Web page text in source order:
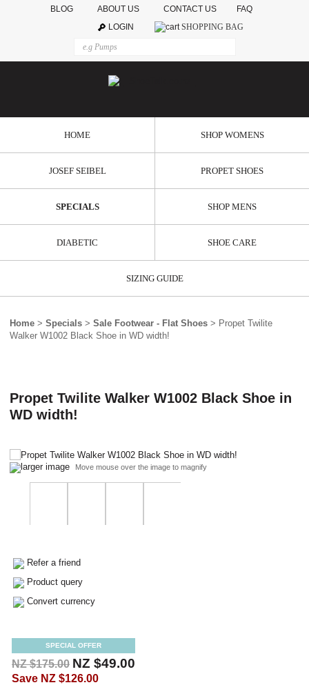
BLOG ABOUT US CONTACT US
FAQ
LOGIN
SHOPPING BAG
HOME SHOP WOMENS
JOSEF SEIBEL PROPET SHOES
SPECIALS SHOP MENS
DIABETIC SHOE CARE
SIZING GUIDE
Home > Specials > Sale Footwear - Flat Shoes > Propet Twilite
Walker W1002 Black Shoe in WD width!
Propet Twilite Walker W1002 Black Shoe in
WD width!
larger image Move mouse over the image to magnify
Refer a friend
Product query
Convert currency
SPECIAL OFFER
NZ $175.00 NZ $49.00
Save NZ $126.00